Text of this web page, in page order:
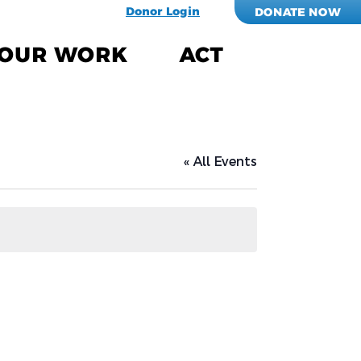
Donor Login DONATE NOW
WORK ACT
« All Events